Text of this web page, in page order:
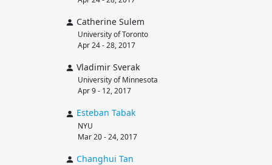
Catherine Sulem
University of Toronto
Apr 24 - 28, 2017
Vladimir Sverak
University of Minnesota
Apr 9 - 12, 2017
Esteban Tabak
NYU
Mar 20 - 24, 2017
Changhui Tan